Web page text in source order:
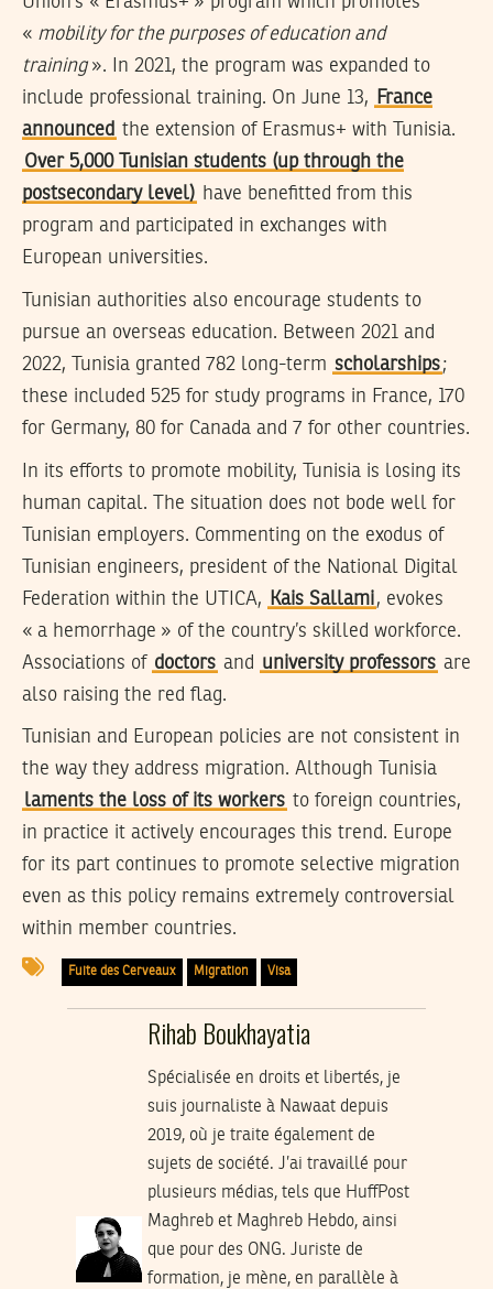
« mobility for the purposes of education and
training». In 2021, the program was expanded to
include professional training. On June 13,
France
announced the extension of Erasmus+ with Tunisia.
Over 5,000 Tunisian students (up through the
postsecondary level) have benefitted from this
program and participated in exchanges with
European universities.
Tunisian authorities also encourage students to
pursue an overseas education. Between 2021 and
2022, Tunisia granted 782 long-term scholarships;
these included 525 for study programs in France, 170
for Germany, 80 for Canada and 7 for other countries.
In its efforts to promote mobility, Tunisia is losing its
human capital. The situation does not bode well for
Tunisian employers. Commenting on the exodus of
Tunisian engineers, president of the National Digital
Federation within the UTICA,
Kais Sallami, evokes
« a hemorrhage » of the country’s skilled workforce.
Associations of doctors and university professors are
also raising the red flag.
Tunisian and European policies are not consistent in
the way they address migration. Although Tunisia
laments the loss of its workers to foreign countries,
in practice it actively encourages this trend. Europe
for its part continues to promote selective migration
even as this policy remains extremely controversial
within member countries.
Fuite des Cerveaux Migration Visa
Rihab Boukhayatia
Spécialisée en droits et libertés, je
suis journaliste à Nawaat depuis
2019, où je traite également de
sujets de société. J’ai travaillé pour
plusieurs médias, tels que HuffPost
Maghreb et Maghreb Hebdo, ainsi
que pour des ONG. Juriste de
formation, je mène, en parallèle à